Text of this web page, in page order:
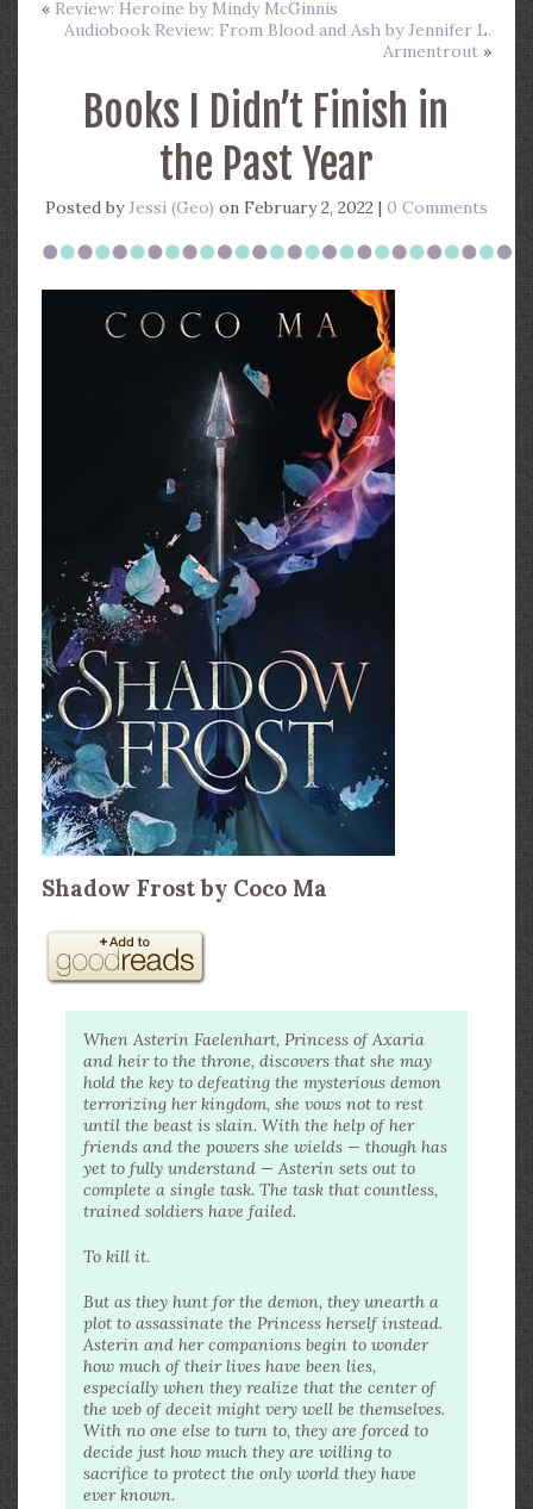
« Review: Heroine by Mindy McGinnis
Audiobook Review: From Blood and Ash by Jennifer L.
Armentrout »
Books I Didn’t Finish in
the Past Year
Posted byJessi (Geo) on February 2, 2022 | 0 Comments
Shadow Frost by Coco Ma
When Asterin Faelenhart, Princess of Axaria
and heir to the throne, discovers that she may
hold the key to defeating the mysterious demon
terrorizing her kingdom, she vows not to rest
until the beast is slain. With the help of her
friends and the powers she wields — though has
yet to fully understand — Asterin sets out to
complete a single task. The task that countless,
trained soldiers have failed.
To kill it.
But as they hunt for the demon, they unearth a
plot to assassinate the Princess herself instead.
Asterin and her companions begin to wonder
how much of their lives have been lies,
especially when they realize that the center of
the web of deceit might very well be themselves.
With no one else to turn to, they are forced to
decide just how much they are willing to
sacrifice to protect the only world they have
ever known.